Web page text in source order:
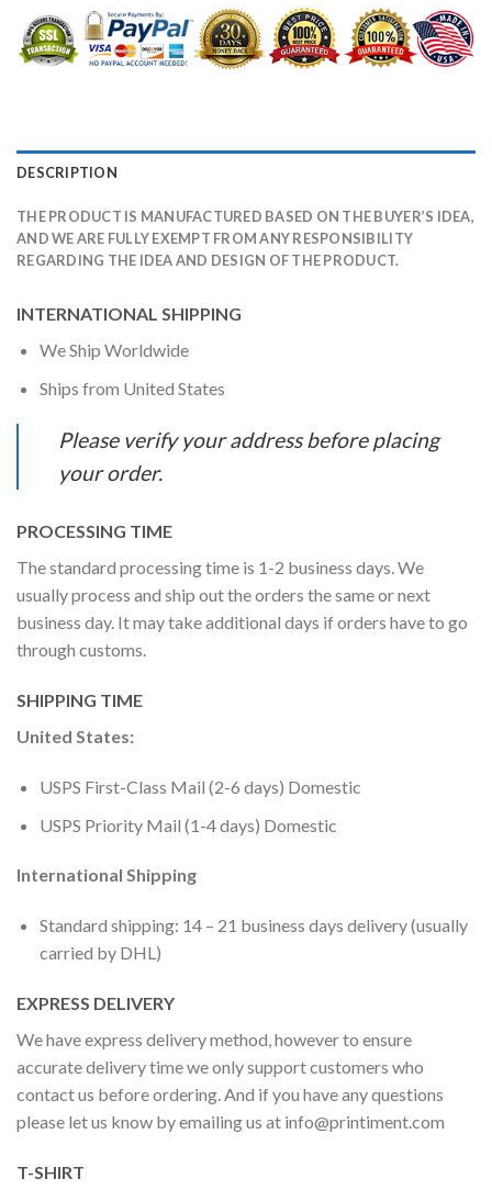
DESCRIPTION
THE PRODUCT IS MANUFACTURED BASED ON THE BUYER’S IDEA,
AND WE ARE FULLY EXEMPT FROM ANY RESPONSIBILITY
REGARDING THE IDEA AND DESIGN OF THE PRODUCT.
INTERNATIONAL SHIPPING
We Ship Worldwide
Ships from United States
Please verify your address before placing
your order.
PROCESSING TIME
The standard processing time is 1-2 business days. We
usually process and ship out the orders the same or next
business day. It may take additional days if orders have to go
through customs.
SHIPPING TIME
United States:
USPS First-Class Mail (2-6 days) Domestic
USPS Priority Mail (1-4 days) Domestic
International Shipping
Standard shipping: 14 – 21 business days delivery (usually
carried by DHL)
EXPRESS DELIVERY
We have express delivery method, however to ensure
accurate delivery time we only support customers who
contact us before ordering. And if you have any questions
please let us know by emailing us at info@printiment.com
T-SHIRT